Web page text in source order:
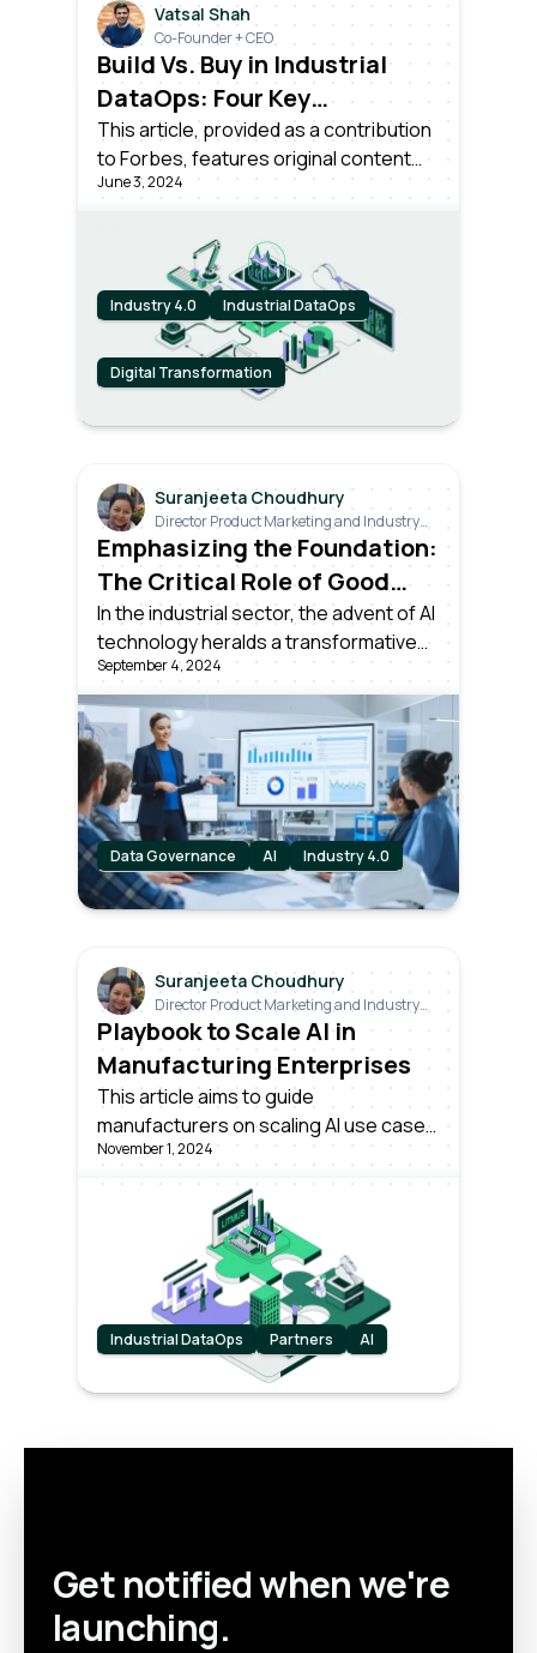
Vatsal Shah
Co-Founder + CEO
Build Vs. Buy in Industrial
DataOps: Four Key
Considerations for
Enterprise Leaders
This article, provided as a contribution
to Forbes, features original content
from Forbes by Vatsal Shah, CEO and
June 3, 2024
Industry 4.0 Industrial DataOps
Digital Transformation
Suranjeeta Choudhury
Director Product Marketing and Industry
Relations
Emphasizing the Foundation:
The Critical Role of Good
Data in the AI Era
In the industrial sector, the advent of AI
technology heralds a transformative
potential like the most significant
technological milestones in history. But
there's an essential lesson to be
drawn from the journey of Industry 4.0.
September 4, 2024
Data Governance AI Industry 4.0
Suranjeeta Choudhury
Director Product Marketing and Industry
Relations
Playbook to Scale AI in
Manufacturing Enterprises
This article aims to guide
manufacturers on scaling AI use cases
effectively. As the industry stands at a
technological evolution's brink,
understanding how to deploy and
expand these technologies is crucial.
November 1, 2024
Industrial DataOps Partners AI
Get notified when we're
launching.